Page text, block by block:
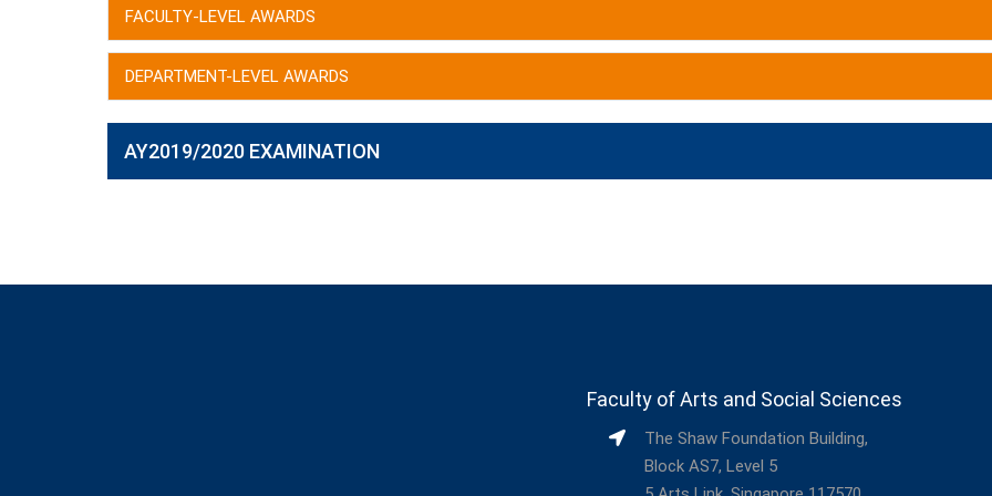
FACULTY-LEVEL AWARDS
DEPARTMENT-LEVEL AWARDS
AY2019/2020 EXAMINATION
Faculty of Arts and Social Sciences
The Shaw Foundation Building,
Block AS7, Level 5